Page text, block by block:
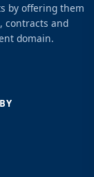
by offering them
contracts and
domain.